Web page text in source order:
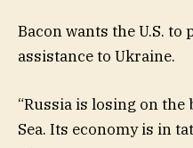
Bacon wants the U.S.
assistance to Ukraine.
“Russia is losing on
Sea. Its economy is in